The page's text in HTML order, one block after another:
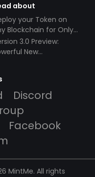
about
your Token on
Blockchain for Only
3.0 Preview:
New
Discord
Facebook
MintMe. All rights